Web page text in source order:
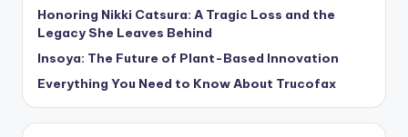
Honoring Nikki Catsura: A Tragic Loss and the
Legacy She Leaves Behind
Insoya: The Future of Plant-Based Innovation
Everything You Need to Know About Trucofax